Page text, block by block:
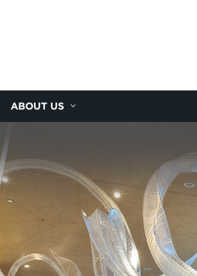
ABOUT US